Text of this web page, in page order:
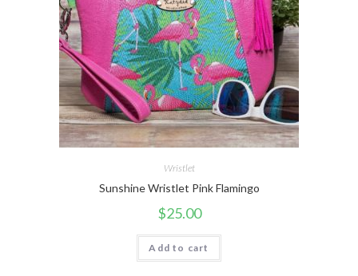
Wristlet
Sunshine Wristlet Pink Flamingo
$25.00
Add to cart